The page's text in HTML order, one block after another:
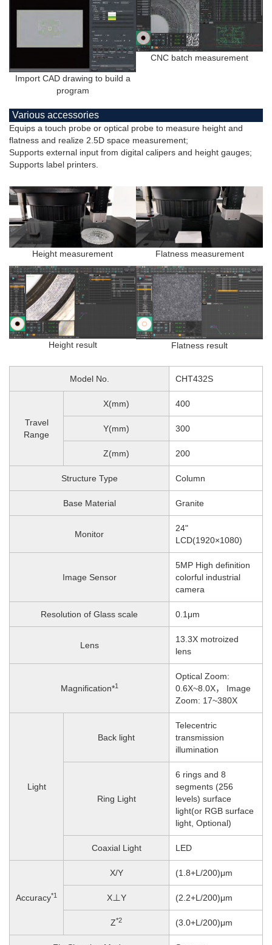
Import CAD drawing to build a
program
CNC batch measurement
Various accessories
Equips a touch probe or optical probe to measure height and
flatness and realize 2.5D space measurement;
Supports external input from digital calipers and height gauges;
Supports label printers.
Height measurement Flatness measurement
Height result Flatness result
Model No. CHT432S
Travel
Range
X(mm) 400
Y(mm) 300
Z(mm) 200
Structure Type Column
Base Material Granite
Monitor
24"
LCD(1920×1080)
Image Sensor
5MP High definition
colorful industrial
camera
Resolution of Glass scale 0.1μm
Lens
13.3X motroized
lens
Magnification*1
Optical Zoom:
0.6X~8.0X， Image
Zoom: 17~380X
Light
Back light
Telecentric
transmission
illumination
Ring Light
6 rings and 8
segments (256
levels) surface
light(or RGB surface
light, Optional)
Coaxial Light LED
Accuracy*1
X/Y (1.8+L/200)μm
X⊥Y (2.2+L/200)μm
Z*2 (3.0+L/200)μm